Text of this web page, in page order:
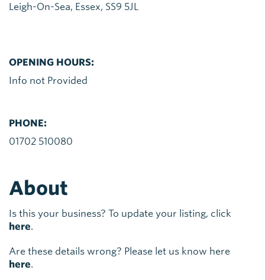
Leigh-On-Sea, Essex, SS9 5JL
OPENING HOURS:
Info not Provided
PHONE:
01702 510080
About
Is this your business? To update your listing, click
here.
Are these details wrong? Please let us know here
here.